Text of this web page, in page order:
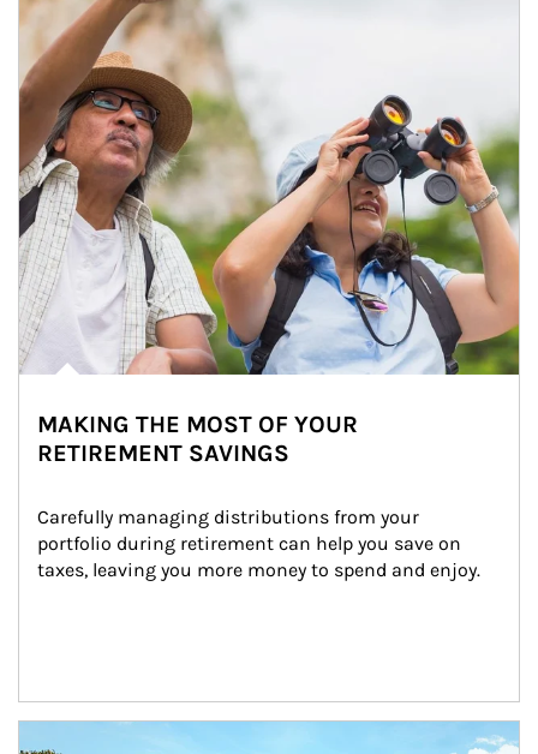
MAKING THE MOST OF YOUR
RETIREMENT SAVINGS
Carefully managing distributions from your
portfolio during retirement can help you save on
taxes, leaving you more money to spend and enjoy.